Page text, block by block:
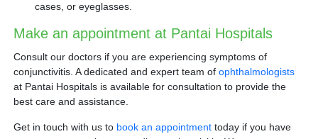
cases, or eyeglasses.
Make an appointment at Pantai Hospitals
Consult our doctors if you are experiencing symptoms of
conjunctivitis. A dedicated and expert team of ophthalmologists
at Pantai Hospitals is available for consultation to provide the
best care and assistance.
Get in touch with us to book an appointmenttoday if you have